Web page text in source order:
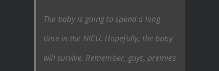
The baby is going to spend a long
time in the NICU. Hopefully, the baby
will survive. Remember, guys, premies